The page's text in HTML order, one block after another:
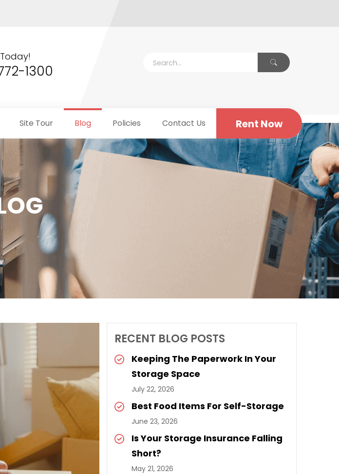
1300
Site Tour Blog Policies Contact Us Rent Now
RECENT BLOG POSTS
Keeping The Paperwork In Your
Storage Space
July 22, 2026
Best Food Items For Self-Storage
June 23, 2026
Is Your Storage Insurance Falling
Short?
May 21, 2026